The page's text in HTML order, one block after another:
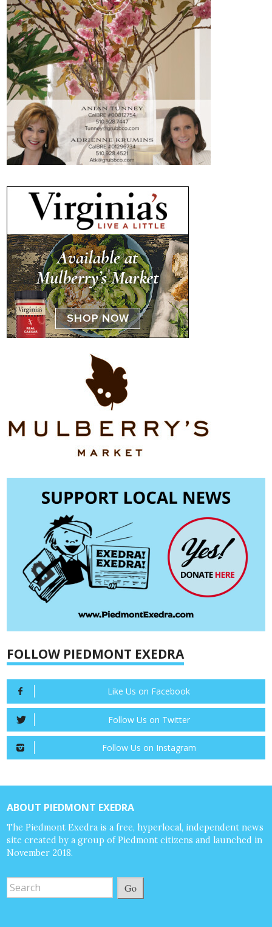
FOLLOW PIEDMONT EXEDRA
Like Us on Facebook
Follow Us on Twitter
Follow Us on Instagram
ABOUT PIEDMONT EXEDRA
The Piedmont Exedra is a free, hyperlocal, independent news
site created by a group of Piedmont citizens and launched in
November 2018.
Go